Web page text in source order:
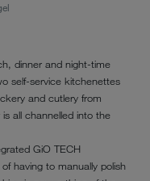
dinner and night-time
self-service kitchenettes
and cutlery from
all channelled into the
GiO TECH
having to manually polish